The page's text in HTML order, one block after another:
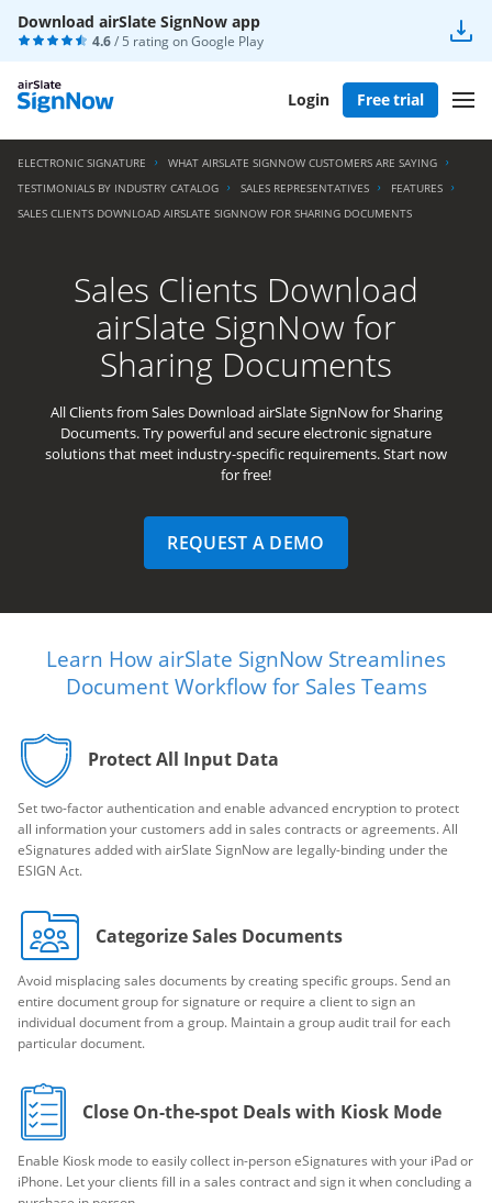
Download airSlate SignNow app
4.6/ 5 rating onGoogle Play
Login Free trial
ELECTRONIC SIGNATURE
WHAT AIRSLATE SIGNNOW CUSTOMERS ARE SAYING
TESTIMONIALS BY INDUSTRY CATALOG
SALES REPRESENTATIVES
FEATURES
SALES CLIENTS DOWNLOAD AIRSLATE SIGNNOW FOR SHARING DOCUMENTS
Sales Clients Download
airSlate SignNow for
Sharing Documents
All Clients from Sales Download airSlate SignNow for Sharing
Documents. Try powerful and secure electronic signature
solutions that meet industry-specific requirements. Start now
for free!
REQUEST A DEMO
Learn How airSlate SignNow Streamlines
Document Workflow for Sales Teams
Protect All Input Data
Set two-factor authentication and enable advanced encryption to protect
all information your customers add in sales contracts or agreements. All
eSignatures added with airSlate SignNow are legally-binding under the
ESIGN Act.
Categorize Sales Documents
Avoid misplacing sales documents by creating specific groups. Send an
entire document group for signature or require a client to sign an
individual document from a group. Maintain a group audit trail for each
particular document.
Close On-the-spot Deals with Kiosk Mode
Enable Kiosk mode to easily collect in-person eSignatures with your iPad or
iPhone. Let your clients fill in a sales contract and sign it when concluding a